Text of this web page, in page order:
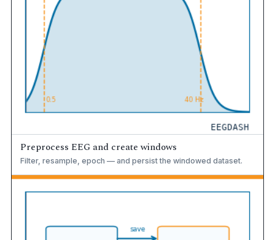
Preprocess EEG and create windows
Filter, resample, epoch — and persist the windowed dataset.